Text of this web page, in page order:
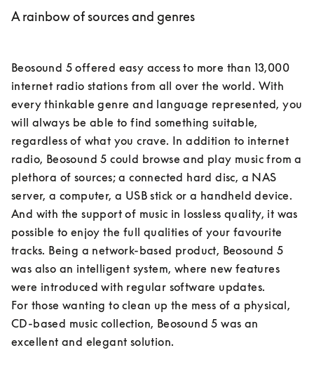
A rainbow of sources and genres
Beosound 5 offered easy access to more than 13,000
internet radio stations from all over the world. With
every thinkable genre and language represented, you
will always be able to find something suitable,
regardless of what you crave. In addition to internet
radio, Beosound 5 could browse and play music from a
plethora of sources; a connected hard disc, a NAS
server, a computer, a USB stick or a handheld device.
And with the support of music in lossless quality, it was
possible to enjoy the full qualities of your favourite
tracks. Being a network-based product, Beosound 5
was also an intelligent system, where new features
were introduced with regular software updates.
For those wanting to clean up the mess of a physical,
CD-based music collection, Beosound 5 was an
excellent and elegant solution.